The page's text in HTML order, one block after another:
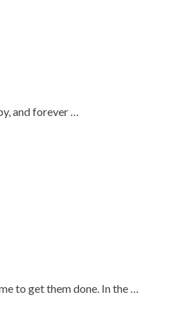
and forever …
to get them done. In the …